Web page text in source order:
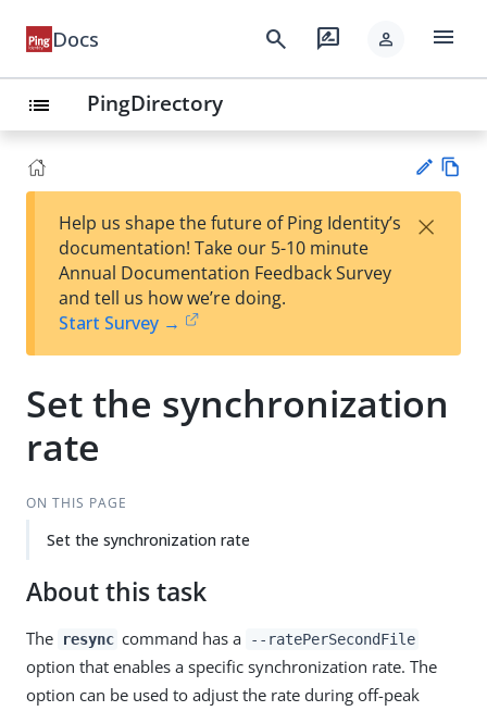
Docs search rate_review person menu
list PingDirectory
Su
t
Help us shape the future of Ping Identity’s
documentation! Take our 5-10 minute
Annual Documentation Feedback Survey
and tell us how we’re doing.
Start Survey →
×
Set the synchronization
rate
ON THIS PAGE
Set the synchronization rate
About this task
The resync command has a --ratePerSecondFile
option that enables a specific synchronization rate. The
option can be used to adjust the rate during off-peak